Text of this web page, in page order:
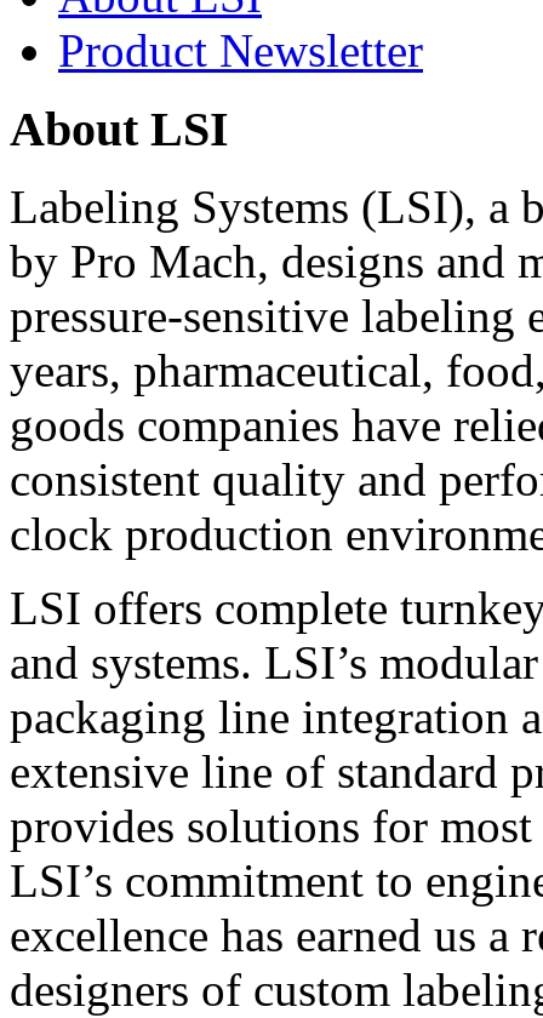
Product Newsletter
About LSI
Labeling Systems (LSI), a
by Pro Mach, designs and
pressure-sensitive labeling
years, pharmaceutical,
goods companies have
consistent quality and
clock production
LSI offers complete
and systems. LSI’s
packaging line integration
extensive line of standard
provides solutions for
LSI’s commitment to
excellence has earned us
designers of custom